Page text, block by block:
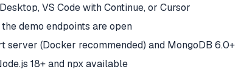
VS Code with Continue, or Cursor
demo endpoints are open
server (Docker recommended) and MongoDB 6.0+
18+ and npx available